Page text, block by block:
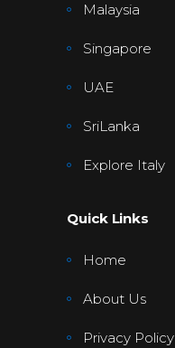
Malaysia
Singapore
UAE
SriLanka
Explore Italy
Quick Links
Home
About Us
Privacy Policy